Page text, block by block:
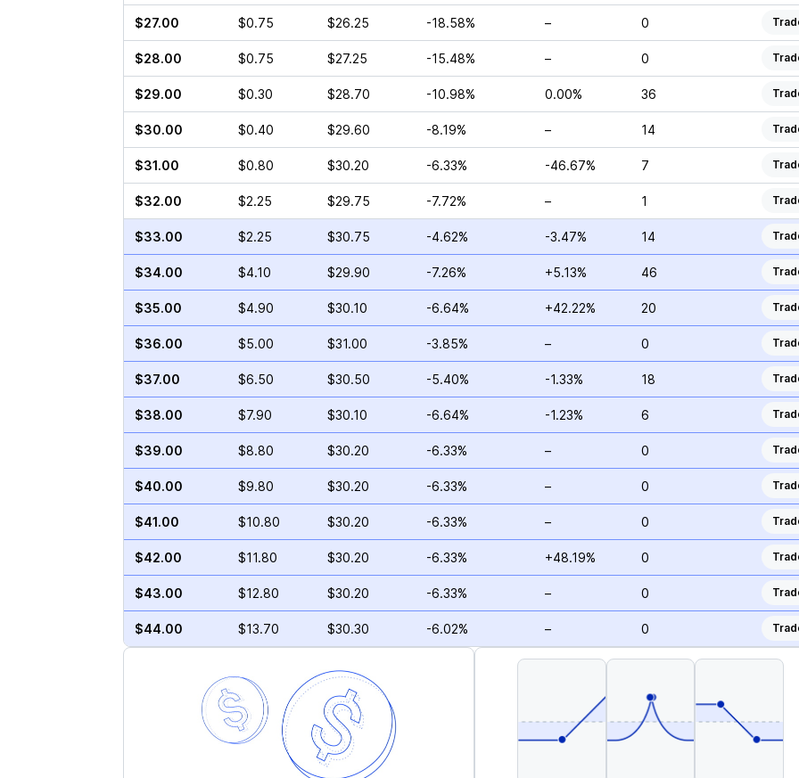
$27.00 $0.75 $26.25 -18.58% – 0
$28.00 $0.75 $27.25 -15.48% – 0
$29.00 $0.30 $28.70 -10.98% 0.00% 36
$30.00 $0.40 $29.60 -8.19% – 14
$31.00 $0.80 $30.20 -6.33% -46.67% 7
$32.00 $2.25 $29.75 -7.72% – 1
$33.00 $2.25 $30.75 -4.62% -3.47% 14
$34.00 $4.10 $29.90 -7.26% +5.13% 46
$35.00 $4.90 $30.10 -6.64% +42.22% 20
$36.00 $5.00 $31.00 -3.85% – 0
$37.00 $6.50 $30.50 -5.40% -1.33% 18
$38.00 $7.90 $30.10 -6.64% -1.23% 6
$39.00 $8.80 $30.20 -6.33% – 0
$40.00 $9.80 $30.20 -6.33% – 0
$41.00 $10.80 $30.20 -6.33% – 0
$42.00 $11.80 $30.20 -6.33% +48.19% 0
$43.00 $12.80 $30.20 -6.33% – 0
$44.00 $13.70 $30.30 -6.02% – 0